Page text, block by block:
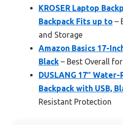
KROSER Laptop
Backpack Fits up to –
and Storage
Amazon Basics 17-
Black – Best Overall
DUSLANG 17″
Backpack with USB,
Resistant Protection